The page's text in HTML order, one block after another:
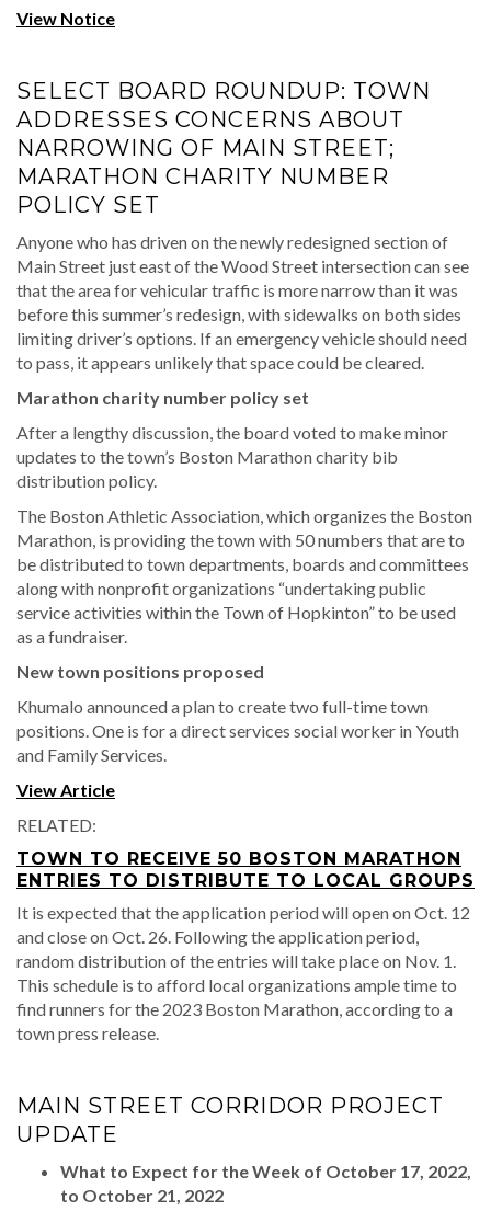
View Notice
SELECT BOARD ROUNDUP: TOWN
ADDRESSES CONCERNS ABOUT
NARROWING OF MAIN STREET;
MARATHON CHARITY NUMBER
POLICY SET
Anyone who has driven on the newly redesigned section of
Main Street just east of the Wood Street intersection can see
that the area for vehicular traffic is more narrow than it was
before this summer’s redesign, with sidewalks on both sides
limiting driver’s options. If an emergency vehicle should need
to pass, it appears unlikely that space could be cleared.
Marathon charity number policy set
After a lengthy discussion, the board voted to make minor
updates to the town’s Boston Marathon charity bib
distribution policy.
The Boston Athletic Association, which organizes the Boston
Marathon, is providing the town with 50 numbers that are to
be distributed to town departments, boards and committees
along with nonprofit organizations “undertaking public
service activities within the Town of Hopkinton” to be used
as a fundraiser.
New town positions proposed
Khumalo announced a plan to create two full-time town
positions. One is for a direct services social worker in Youth
and Family Services.
View Article
RELATED:
TOWN TO RECEIVE 50 BOSTON MARATHON
ENTRIES TO DISTRIBUTE TO LOCAL GROUPS
It is expected that the application period will open on Oct. 12
and close on Oct. 26. Following the application period,
random distribution of the entries will take place on Nov. 1.
This schedule is to afford local organizations ample time to
find runners for the 2023 Boston Marathon, according to a
town press release.
MAIN STREET CORRIDOR PROJECT
UPDATE
What to Expect for the Week of October 17, 2022,
to October 21, 2022